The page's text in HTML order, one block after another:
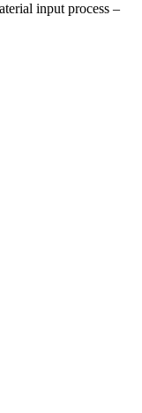
input process –